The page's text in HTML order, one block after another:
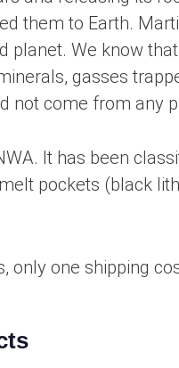
them to Earth.
planet. We know
gasses
not come from any
It has been
pockets (black
one shipping